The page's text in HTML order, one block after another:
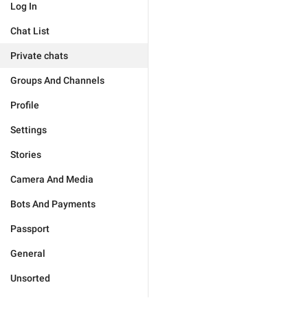
Log In
Chat List
Private chats
Groups And Channels
Profile
Settings
Stories
Camera And Media
Bots And Payments
Passport
General
Unsorted